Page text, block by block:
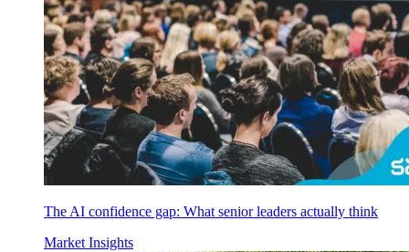
The AI confidence gap: What senior leaders actually think
Market Insights